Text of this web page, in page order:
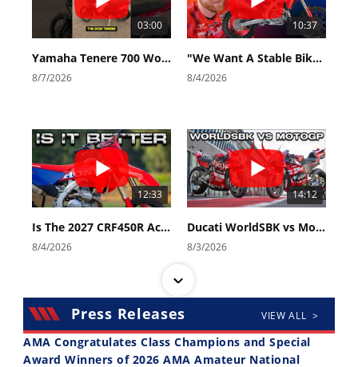
03:00
Yamaha Tenere 700 World Raid First Look!
8/7/2026
10:37
"We Want A Stable Bike" Trey Canard Talks 2027 Honda CRF450R
8/4/2026
12:33
Is The 2027 CRF450R Actually Better Than The 2026?
8/4/2026
14:12
Ducati WorldSBK vs MotoGP - We Ride BOTH!
8/3/2026
Press Releases VIEW ALL >
AMA Congratulates Class Champions and Special
Award Winners of 2026 AMA Amateur National